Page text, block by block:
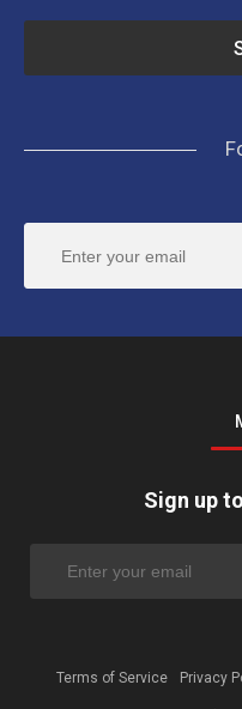
Sign up
Terms of Service Privacy